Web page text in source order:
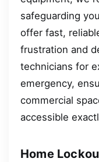
safeguarding
offer fast,
frustration and
technicians for
emergency,
commercial
accessible
Home